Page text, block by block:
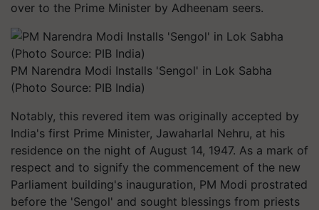
over to the Prime Minister by Adheenam seers.
PM Narendra Modi Installs 'Sengol' in Lok Sabha
(Photo Source: PIB India)
Notably, this revered item was originally accepted by
India's first Prime Minister, Jawaharlal Nehru, at his
residence on the night of August 14, 1947. As a mark of
respect and to signify the commencement of the new
Parliament building's inauguration, PM Modi prostrated
before the 'Sengol' and sought blessings from priests